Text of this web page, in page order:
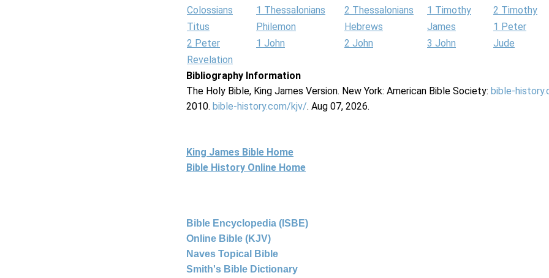
Colossians
1 Thessalonians 2 Thessalonians 1 Timothy
2 Timothy
Titus
Philemon Hebrews James
1 Peter
2 Peter
1 John 2 John 3 John
Jude
Revelation
Bibliography Information
The Holy Bible, King James Version. New York: American Bible Society: bible-
2010. bible-history.com/kjv/. Aug 07, 2026.
King James Bible Home
Bible History Online Home
Bible Encyclopedia (ISBE)
Online Bible (KJV)
Naves Topical Bible
Smith's Bible Dictionary